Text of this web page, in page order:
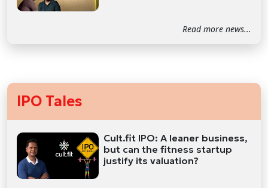
Read more news...
IPO Tales
Cult.fit IPO: A leaner business,
but can the fitness startup
justify its valuation?